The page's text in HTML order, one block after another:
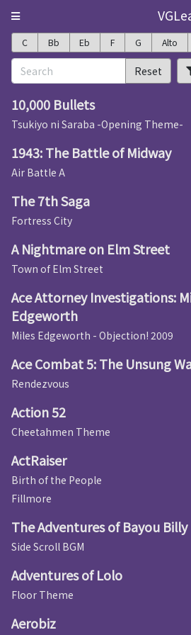
C Bb Eb F G Alto
Reset
10,000 Bullets
Tsukiyo ni Saraba -Opening Theme-
1943: The Battle of Midway
Air Battle A
The 7th Saga
Fortress City
A Nightmare on Elm Street
Town of Elm Street
Ace Attorney Investigations:
Edgeworth
Miles Edgeworth - Objection! 2009
Ace Combat 5: The Unsung
Rendezvous
Action 52
Cheetahmen Theme
ActRaiser
Birth of the People
Fillmore
The Adventures of Bayou Billy
Side Scroll BGM
Adventures of Lolo
Floor Theme
Aerobiz